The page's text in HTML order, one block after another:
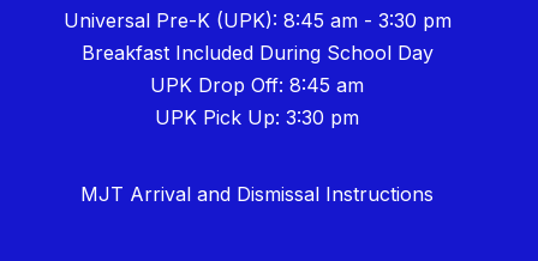
Universal Pre-K (UPK): 8:45 am - 3:30 pm
Breakfast Included During School Day
UPK Drop Off: 8:45 am
UPK Pick Up: 3:30 pm
MJT Arrival and Dismissal Instructions